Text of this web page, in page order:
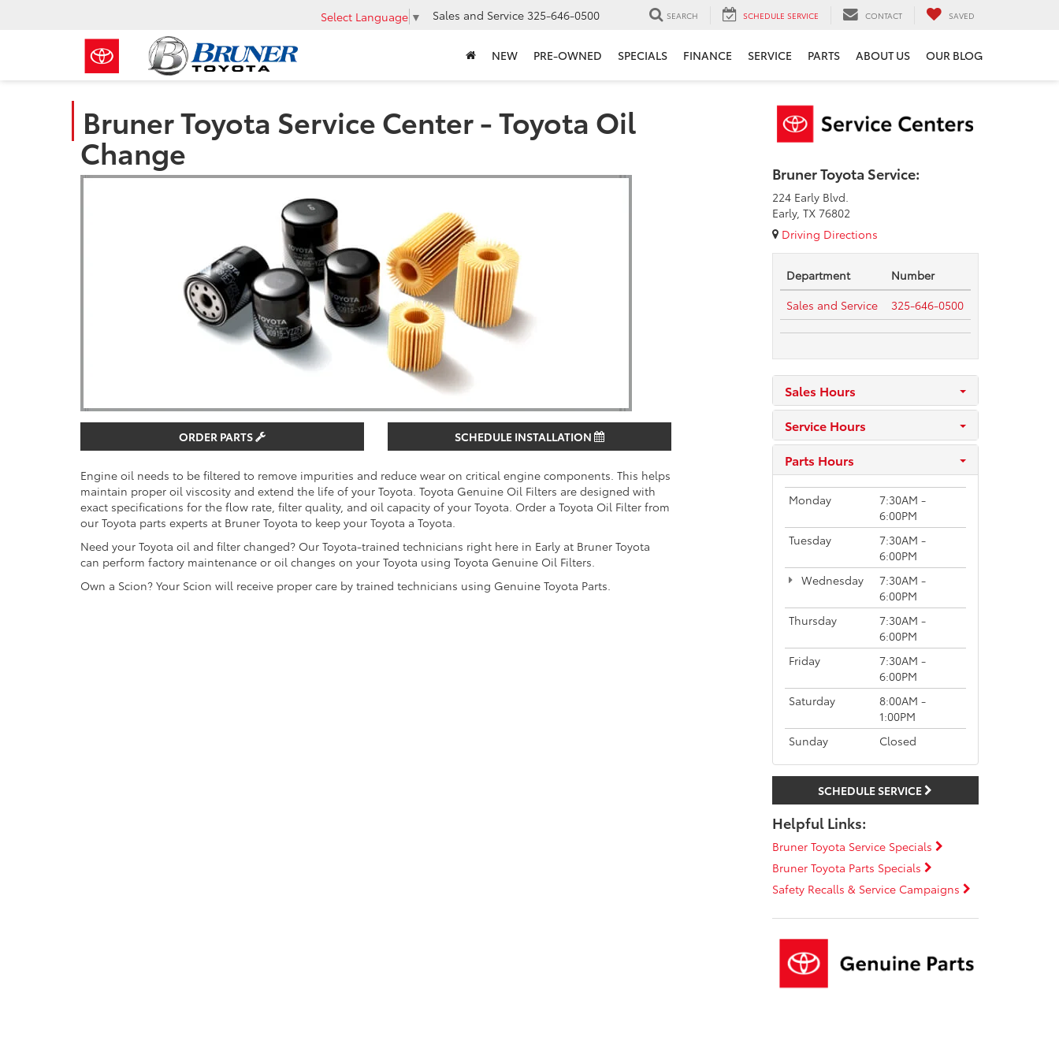
Select Language ▼ Sales and Service 325-646-0500 SEARCH SCHEDULE SERVICE CONTACT SAVED
NEW PRE-OWNED SPECIALS FINANCE SERVICE PARTS ABOUT US OUR BLOG
Bruner Toyota Service Center - Toyota Oil
Change
ORDER PARTS SCHEDULE INSTALLATION
Engine oil needs to be filtered to remove impurities and reduce wear on critical engine components. This helps
maintain proper oil viscosity and extend the life of your Toyota. Toyota Genuine Oil Filters are designed with
exact specifications for the flow rate, filter quality, and oil capacity of your Toyota. Order a Toyota Oil Filter from
our Toyota parts experts at Bruner Toyota to keep your Toyota a Toyota.
Need your Toyota oil and filter changed? Our Toyota-trained technicians right here in Early at Bruner Toyota
can perform factory maintenance or oil changes on your Toyota using Toyota Genuine Oil Filters.
Own a Scion? Your Scion will receive proper care by trained technicians using Genuine Toyota Parts.
Bruner Toyota Service:
224 Early Blvd.
Early, TX 76802
Driving Directions
Department
Number
Sales and Service
325-646-0500
Sales Hours
Service Hours
Parts Hours
Monday
7:30AM -
6:00PM
Tuesday
7:30AM -
6:00PM
Wednesday
7:30AM -
6:00PM
Thursday
7:30AM -
6:00PM
Friday
7:30AM -
6:00PM
Saturday
8:00AM -
1:00PM
Sunday
Closed
SCHEDULE SERVICE
Helpful Links:
Bruner Toyota Service Specials
Bruner Toyota Parts Specials
Safety Recalls & Service Campaigns